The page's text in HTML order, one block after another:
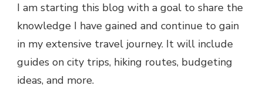
I am starting this blog with a goal to share the
knowledge I have gained and continue to gain
in my extensive travel journey. It will include
guides on city trips, hiking routes, budgeting
ideas, and more.